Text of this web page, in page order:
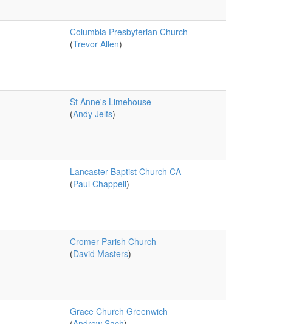
Columbia Presbyterian Church
(Trevor Allen)
St Anne's Limehouse
(Andy Jelfs)
Lancaster Baptist Church CA
(Paul Chappell)
Cromer Parish Church
(David Masters)
Grace Church Greenwich